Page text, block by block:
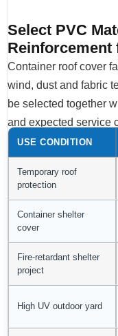
Select PVC
Reinforcement
Container roof cover
wind, dust and fabric
be selected together
and expected service
USE CONDITION
Temporary roof
protection
Container shelter
cover
Fire-retardant shelter
project
High UV outdoor yard